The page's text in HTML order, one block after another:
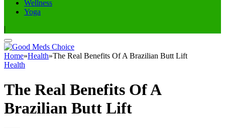
Wellness
Yoga
|
Home»Health»The Real Benefits Of A Brazilian Butt Lift
Health
The Real Benefits Of A
Brazilian Butt Lift